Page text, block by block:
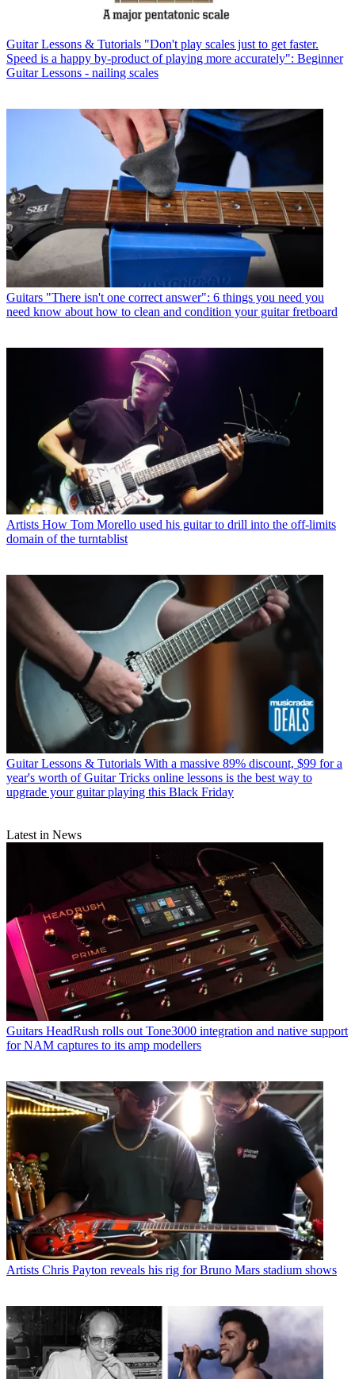
Guitar Lessons & Tutorials "Don't play scales just to get faster.
Speed is a happy by-product of playing more accurately": Beginner
Guitar Lessons - nailing scales
Guitars "There isn't one correct answer": 6 things you need you
need know about how to clean and condition your guitar fretboard
Artists How Tom Morello used his guitar to drill into the off-limits
domain of the turntablist
Guitar Lessons & Tutorials With a massive 89% discount, $99 for a
year's worth of Guitar Tricks online lessons is the best way to
upgrade your guitar playing this Black Friday
Latest in News
Guitars HeadRush rolls out Tone3000 integration and native support
for NAM captures to its amp modellers
Artists Chris Payton reveals his rig for Bruno Mars stadium shows